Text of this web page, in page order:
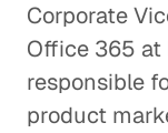
Corporate
Office 365 at
responsible
product